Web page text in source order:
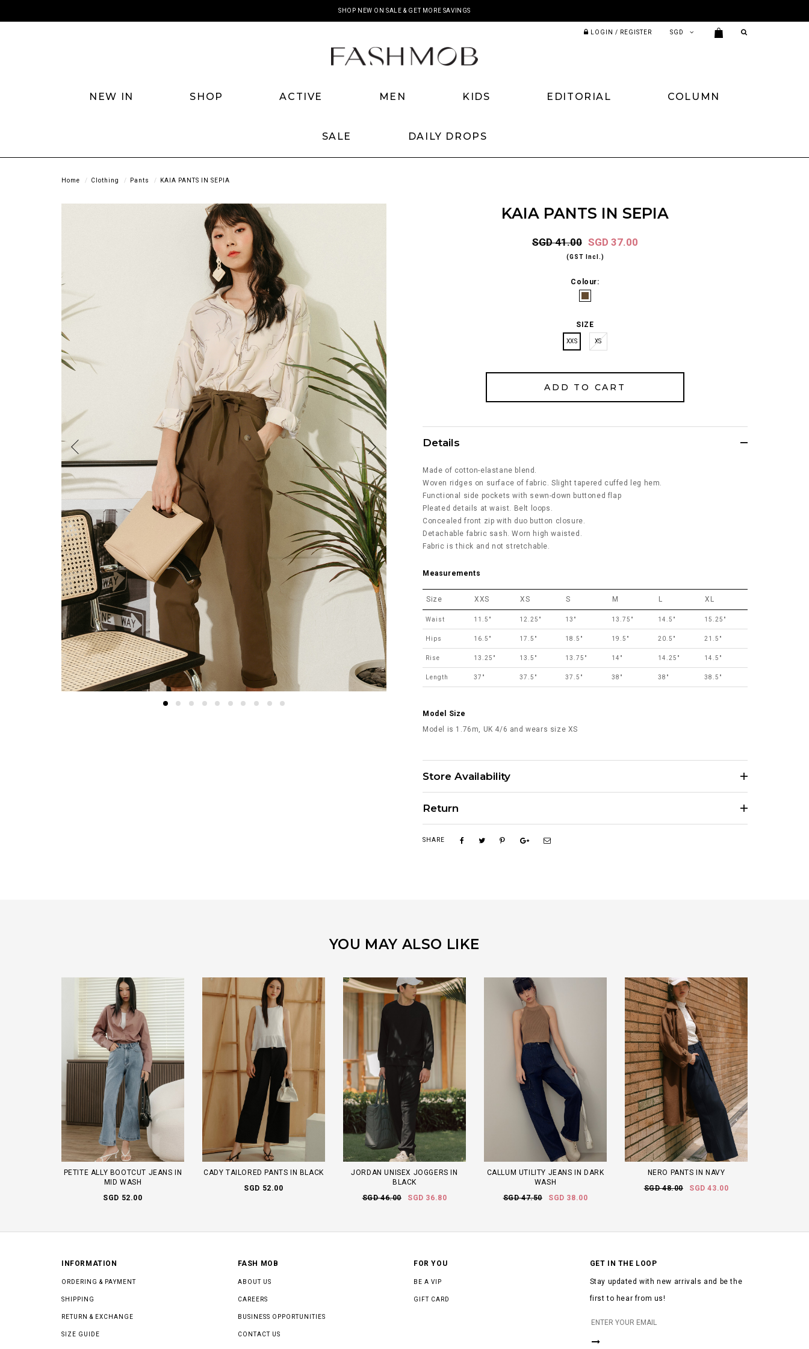
SHOP NEW ON SALE & GET MORE SAVINGS
LOGIN / REGISTER
NEW IN SHOP ACTIVE MEN KIDS EDITORIAL COLUMN
SALE DAILY DROPS
Home Clothing Pants KAIA PANTS IN SEPIA
KAIA PANTS IN SEPIA
SGD 41.00 SGD 37.00
(GST Incl.)
Colour:
SIZE
XXS XS
Details
Made of cotton-elastane blend.
Woven ridges on surface of fabric. Slight tapered cuffed leg hem.
Functional side pockets with sewn-down buttoned flap
Pleated details at waist. Belt loops.
Concealed front zip with duo button closure.
Detachable fabric sash. Worn high waisted.
Fabric is thick and not stretchable.
Measurements
Size XXS XS S M L XL
Waist 11.5" 12.25" 13" 13.75" 14.5" 15.25"
Hips 16.5" 17.5" 18.5" 19.5" 20.5" 21.5"
Rise 13.25" 13.5" 13.75" 14" 14.25" 14.5"
Length 37" 37.5" 37.5" 38" 38" 38.5"
Model Size
Model is 1.76m, UK 4/6 and wears size XS
Store Availability
Return
SHARE
YOU MAY ALSO LIKE
PETITE ALLY BOOTCUT JEANS IN
MID WASH
SGD 52.00
CADY TAILORED PANTS IN BLACK
SGD 52.00
JORDAN UNISEX JOGGERS IN
BLACK
SGD 46.00
SGD 36.80
CALLUM UTILITY JEANS IN DARK
WASH
SGD 47.50
SGD 38.00
NERO PANTS IN NAVY
SGD 48.00
SGD 43.00
INFORMATION
ORDERING & PAYMENT
SHIPPING
RETURN & EXCHANGE
SIZE GUIDE
FASH MOB
ABOUT US
CAREERS
BUSINESS OPPORTUNITIES
CONTACT US
FOR YOU
BE A VIP
GIFT CARD
GET IN THE LOOP
Stay updated with new arrivals and be the
first to hear from us!